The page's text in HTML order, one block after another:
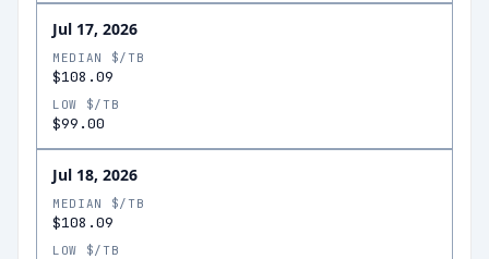
Jul 17, 2026
MEDIAN $/TB
$108.09
LOW $/TB
$99.00
Jul 18, 2026
MEDIAN $/TB
$108.09
LOW $/TB